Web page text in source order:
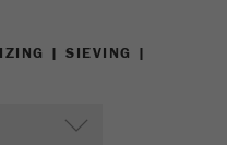
| SIEVING |